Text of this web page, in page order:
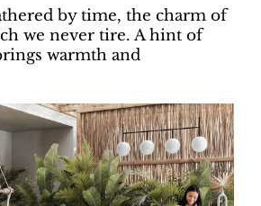
by time, the charm of
we never tire. A hint of
warmth and